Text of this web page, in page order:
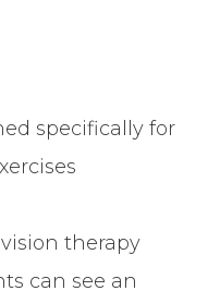
specifically for
therapy
can see an